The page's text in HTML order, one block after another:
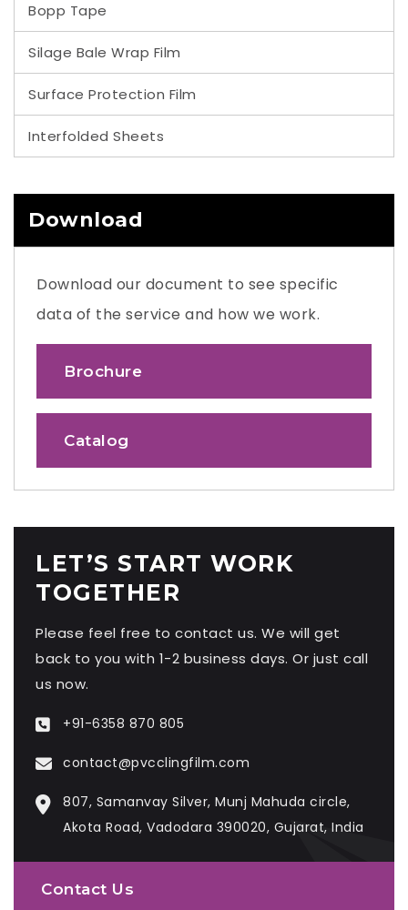
Bopp Tape
Silage Bale Wrap Film
Surface Protection Film
Interfolded Sheets
Download
Download our document to see specific
data of the service and how we work.
Brochure
Catalog
LET’S START WORK
TOGETHER
Please feel free to contact us. We will get
back to you with 1-2 business days. Or just call
us now.
+91-6358 870 805
contact@pvcclingfilm.com
807, Samanvay Silver, Munj Mahuda circle,
Akota Road, Vadodara 390020, Gujarat, India
Contact Us